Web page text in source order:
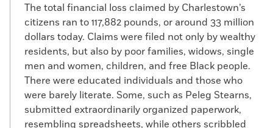
The total financial loss claimed by Charlestown’s
citizens ran to 117,882 pounds, or around 33 million
dollars today. Claims were filed not only by wealthy
residents, but also by poor families, widows, single
men and women, children, and free Black people.
There were educated individuals and those who
were barely literate. Some, such as Peleg Stearns,
submitted extraordinarily organized paperwork,
resembling spreadsheets, while others scribbled